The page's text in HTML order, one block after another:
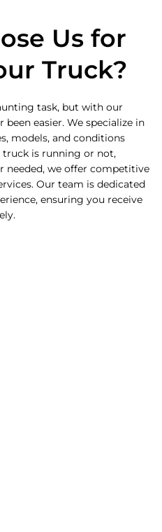
Us for
Truck?
task, but with our
been easier. We specialize in
models, and conditions
truck is running or not,
needed, we offer competitive
Our team is dedicated
ensuring you receive